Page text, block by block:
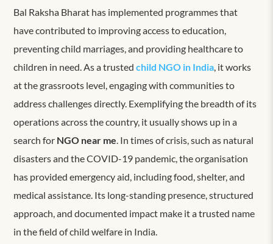
Bal Raksha Bharat has implemented programmes that
have contributed to improving access to education,
preventing child marriages, and providing healthcare to
children in need. As a trustedchild NGO in India, it works
at the grassroots level, engaging with communities to
address challenges directly. Exemplifying the breadth of its
operations across the country, it usually shows up in a
search for NGO near me. In times of crisis, such as natural
disasters and the COVID-19 pandemic, the organisation
has provided emergency aid, including food, shelter, and
medical assistance. Its long-standing presence, structured
approach, and documented impact make it a trusted name
in the field of child welfare in India.